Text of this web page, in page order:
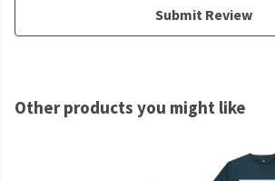
Submit Review
Other products you might like